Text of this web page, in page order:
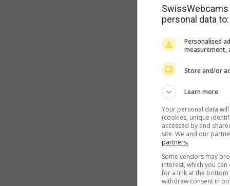
personal data to:
Personalised
measurement,
Store and/or
Learn more
Your personal data
(cookies, unique
accessed by and
site. We and our
partners.
Some vendors may
interest, which you
for a link at the
withdraw consent in